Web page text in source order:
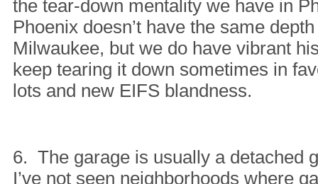
the tear-down mentality we have in
Phoenix doesn’t have the same
Milwaukee, but we do have vibrant
keep tearing it down sometimes in
lots and new EIFS blandness.
6. The garage is usually a detached
I’ve not seen neighborhoods where